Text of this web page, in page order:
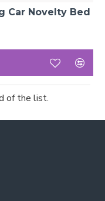
Car Novelty Bed
of the list.